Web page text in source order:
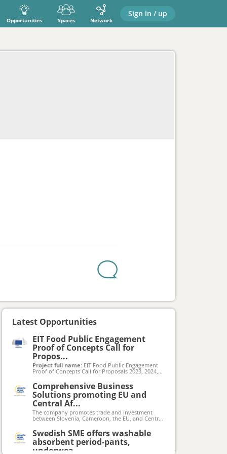
Opportunities Spaces Network
Sign in / up
Latest Opportunities
EIT Food Public Engagement
Proof of Concepts Call for
Propos...
Project full name: EIT Food Public Engagement
Proof of Concepts Call for Proposals 2023, 2024,
Project acronym : EIT Food PE PoC Call 2023,
2024, 2025
Grant agreement number: N/A
Total EU funding available
: €360 000 per
submission window (total for 3 rounds:
€1 380 000)
By the date of the Calls’ launches a webpage will
engagement-proof-of-concepts-call
Comprehensive Business
Solutions promoting EU and
Central Af...
The company promotes trade and investment
between Slovenia, Cameroon, the EU, and Central
business solutions including consultancy across all
aspects of operations, data-driven market
feasibility studies to inform business decisions,
and customized software development to
Swedish SME offers washable
absorbent period-pants,
underwea...